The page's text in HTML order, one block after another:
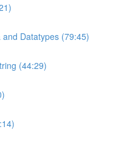
Datatypes (79:45)
(44:29)